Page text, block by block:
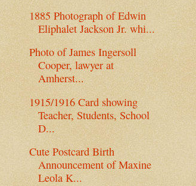
1885 Photograph of Edwin
Eliphalet Jackson Jr. whi...
Photo of James Ingersoll
Cooper, lawyer at
Amherst...
1915/1916 Card showing
Teacher, Students, School
D...
Cute Postcard Birth
Announcement of Maxine
Leola K...